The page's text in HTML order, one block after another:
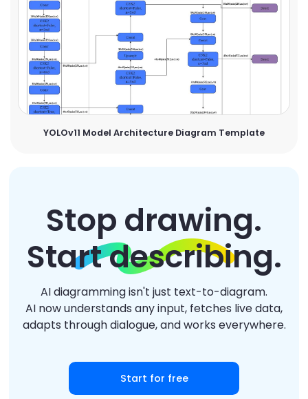
YOLOv11 Model Architecture Diagram Template
Stop drawing.
Start describing.
AI diagramming isn't just text-to-diagram.
AI now understands any input, fetches live data,
adapts through dialogue, and works everywhere.
Start for free